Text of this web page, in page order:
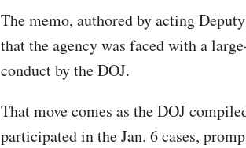
The memo, authored by acting
that the agency was faced with a
conduct by the DOJ.
That move comes as the DOJ
participated in the Jan. 6 cases,